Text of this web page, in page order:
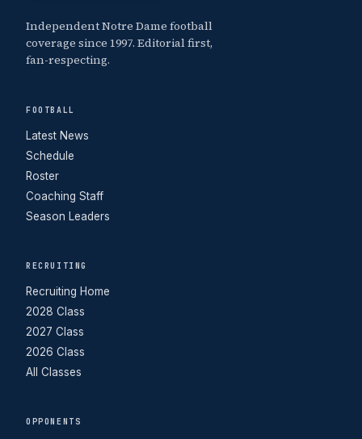
Independent Notre Dame football
coverage since 1997. Editorial first,
fan-respecting.
FOOTBALL
Latest News
Schedule
Roster
Coaching Staff
Season Leaders
RECRUITING
Recruiting Home
2028 Class
2027 Class
2026 Class
All Classes
OPPONENTS